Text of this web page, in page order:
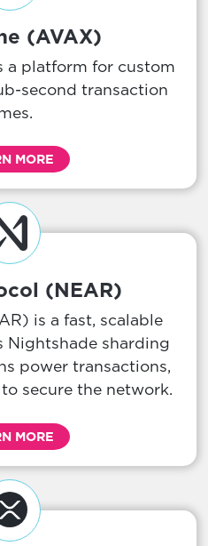
(AVAX)
a platform for custom
second transaction
MORE
(NEAR)
is a fast, scalable
Nightshade sharding
power transactions,
secure the network.
MORE